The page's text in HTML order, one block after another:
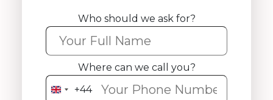
Who should we ask for?
Where can we call you?
United
+44